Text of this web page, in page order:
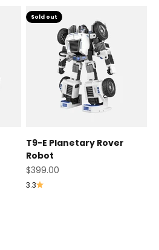
Sold out
T9-E Planetary Rover
Robot
Sale price
$399.00
3.3